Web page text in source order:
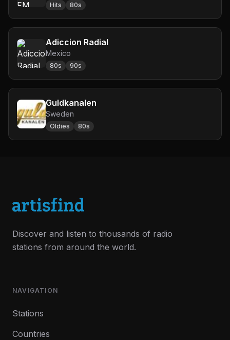
Hits 80s
Adiccion Radial
Mexico
80s 90s
Guldkanalen
Sweden
Oldies 80s
Discover and listen to thousands of radio
stations from around the world.
NAVIGATION
Stations
Countries